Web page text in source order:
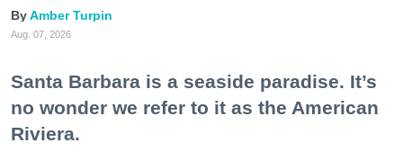
Amber Turpin
Aug. 07, 2026
Santa Barbara is a seaside paradise. It’s
no wonder we refer to it as the American
Riviera.